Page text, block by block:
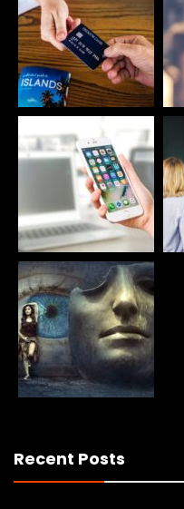
Recent Posts